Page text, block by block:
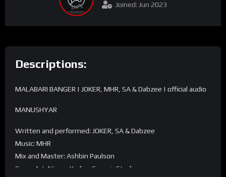
Joined: Jun 2023
Descriptions:
MALABARI BANGER | JOKER, MHR, SA & Dabzee | official audio
MANUSHYAR
Written and performed: JOKER, SA & Dabzee
Music: MHR
Mix and Master: Ashbin Paulson
Cover Art: Nizam Kadiry, Cozmic Studio